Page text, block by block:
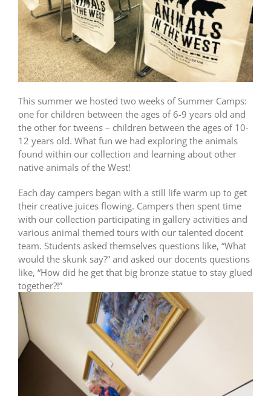
This summer we hosted two weeks of Summer Camps:
one for children between the ages of 6-9 years old and
the other for tweens – children between the ages of 10-
12 years old. What fun we had exploring the animals
found within our collection and learning about other
native animals of the West!
Each day campers began with a still life warm up to get
their creative juices flowing. Campers then spent time
with our collection participating in gallery activities and
various animal themed tours with our talented docent
team. Students asked themselves questions like, “What
would the skunk say?” and asked our docents questions
like, “How did he get that big bronze statue to stay glued
together?!”